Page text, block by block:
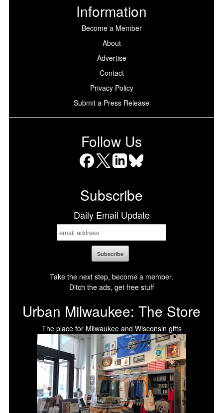
Information
Become a Member
About
Advertise
Contact
Privacy Policy
Submit a Press Release
Follow Us
Subscribe
Daily Email Update
Take the next step, become a member.
Ditch the ads, get free stuff
Urban Milwaukee: The Store
The place for Milwaukee and Wisconsin gifts